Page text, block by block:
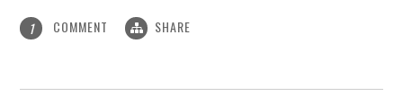
1 COMMENT SHARE